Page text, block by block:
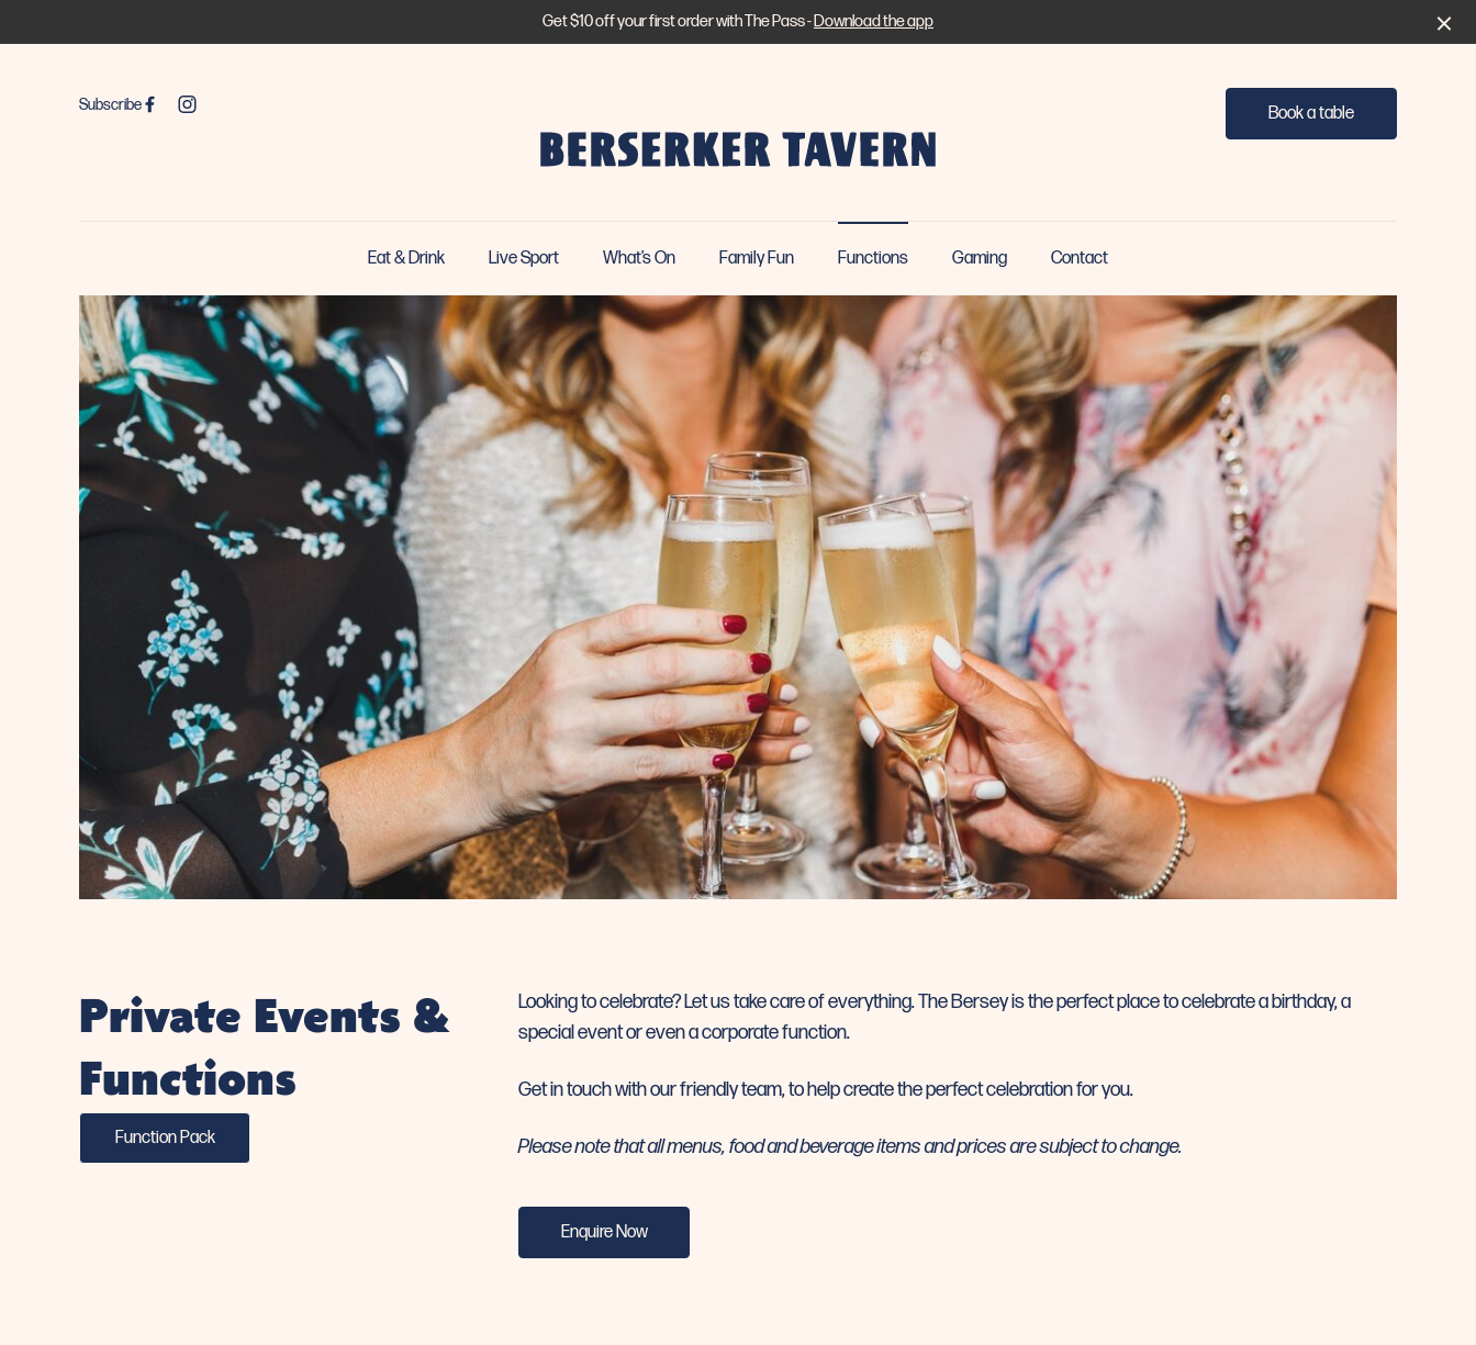
Get $10 off your first order with The Pass - Download the app
Subscribe Book a table
Eat & Drink Live Sport What’s On Family Fun Functions Gaming Contact
Private Events &
Functions
Function Pack
Looking to celebrate? Let us take care of everything. The Bersey is the perfect place to celebrate a birthday, a
special event or even a corporate function.
Get in touch with our friendly team, to help create the perfect celebration for you.
Please note that all menus, food and beverage items and prices are subject to change.
Enquire Now